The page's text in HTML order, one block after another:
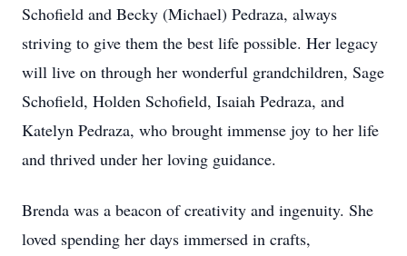
Schofield and Becky (Michael) Pedraza, always
striving to give them the best life possible. Her legacy
will live on through her wonderful grandchildren, Sage
Schofield, Holden Schofield, Isaiah Pedraza, and
Katelyn Pedraza, who brought immense joy to her life
and thrived under her loving guidance.
Brenda was a beacon of creativity and ingenuity. She
loved spending her days immersed in crafts,